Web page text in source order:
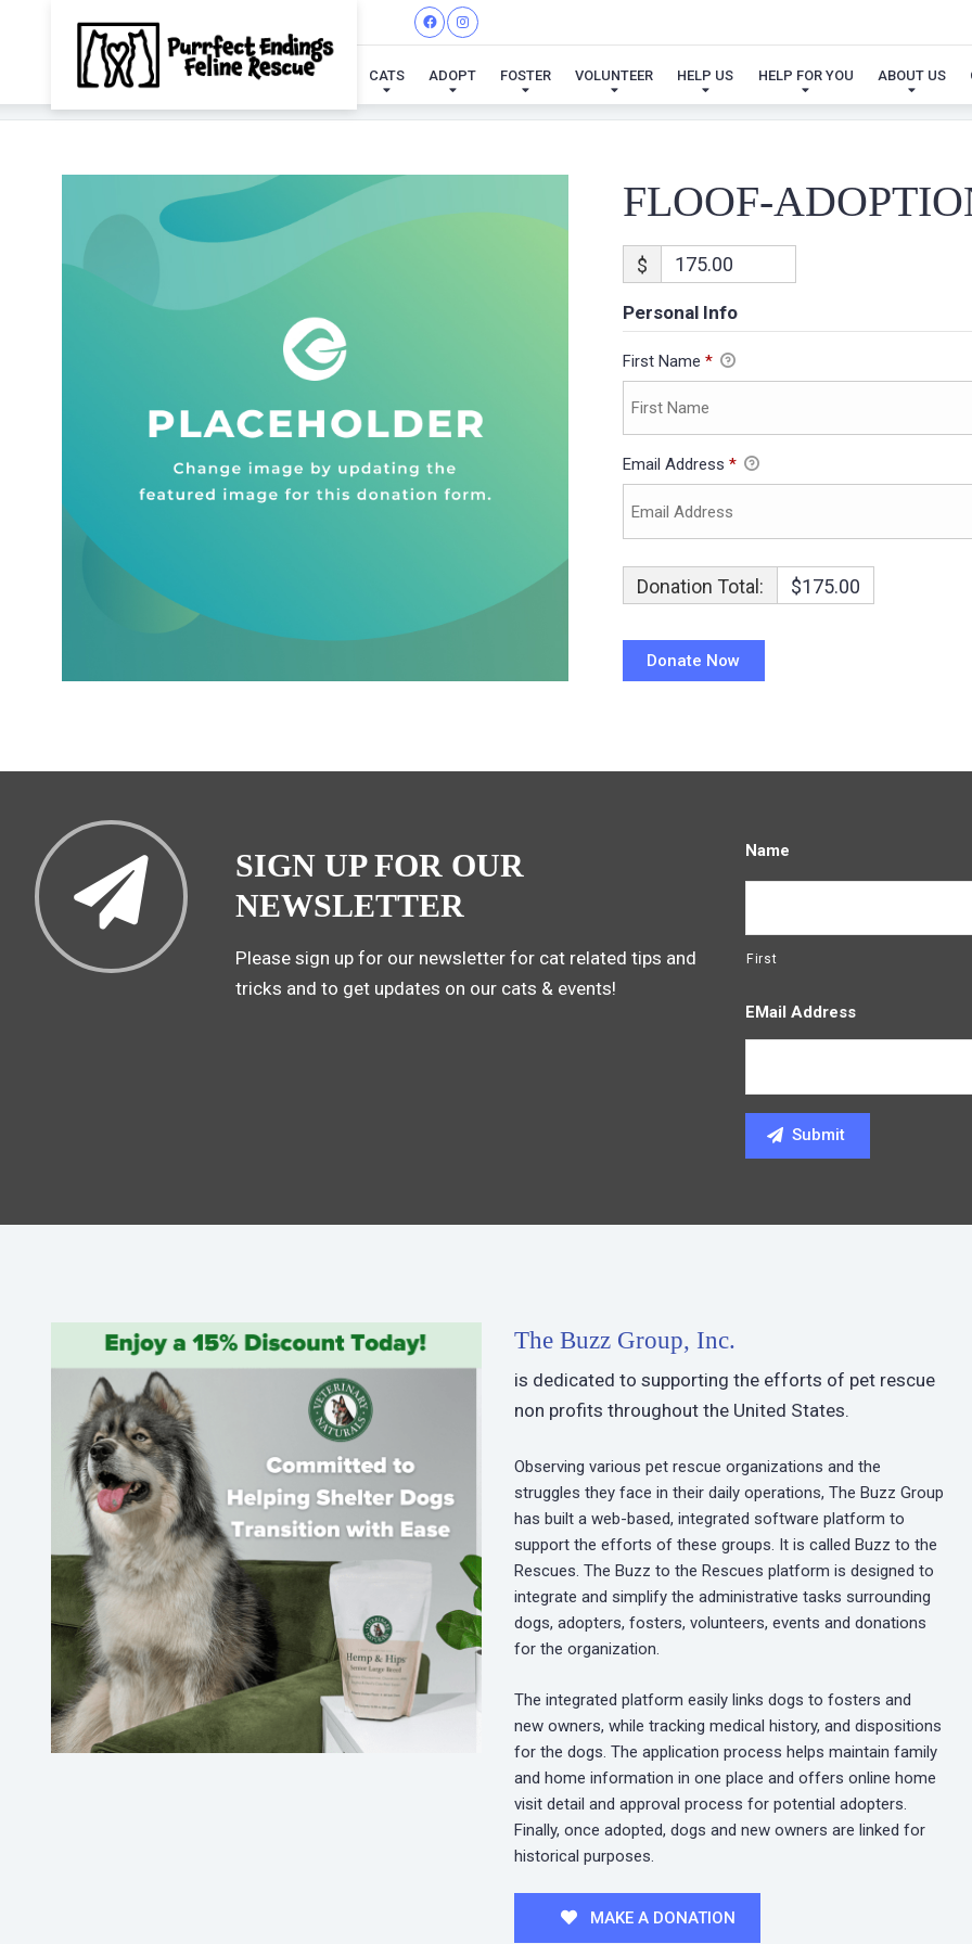
CATS ADOPT FOSTER VOLUNTEER HELP US HELP FOR YOU ABOUT US
FLOOF-ADOPTION
FLOOF-
$
Personal Info
First Name *
Email Address *
Donation Total: $175.00
SIGN UP FOR OUR
NEWSLETTER
Please sign up for our newsletter for cat related tips and
tricks and to get updates on our cats & events!
Name
First
EMail Address
The Buzz Group, Inc.
is dedicated to supporting the efforts of pet rescue
non profits throughout the United States.
Observing various pet rescue organizations and the
struggles they face in their daily operations, The Buzz Group
has built a web-based, integrated software platform to
support the efforts of these groups. It is called Buzz to the
Rescues. The Buzz to the Rescues platform is designed to
integrate and simplify the administrative tasks surrounding
dogs, adopters, fosters, volunteers, events and donations
for the organization.
The integrated platform easily links dogs to fosters and
new owners, while tracking medical history, and dispositions
for the dogs. The application process helps maintain family
and home information in one place and offers online home
visit detail and approval process for potential adopters.
Finally, once adopted, dogs and new owners are linked for
historical purposes.
MAKE A DONATION